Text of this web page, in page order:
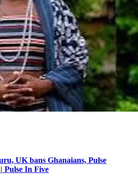
UK bans Ghanaians, Pulse
Pulse In Five